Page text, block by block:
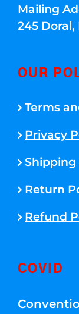
Mailing
245 Doral,
OUR
Terms
Privacy
Shipping
Return
Refund
COVID